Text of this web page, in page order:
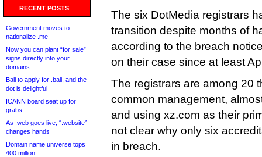
RECENT POSTS
Government moves to
nationalize .me
Now you can plant “for sale”
signs directly into your
domains
Bali to apply for .bali, and the
dot is delightful
ICANN board seat up for
grabs
As .web goes live, “.website”
changes hands
Domain name universe tops
400 million
The six DotMedia registrars
transition despite months of
according to the breach
on their case since at least
The registrars are among 20
common management,
and using xz.com as their
not clear why only six
in breach.